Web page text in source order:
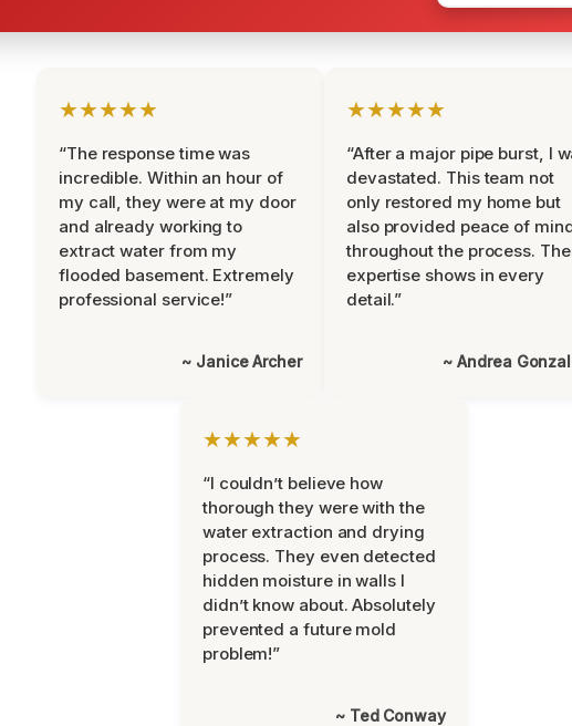
★★★★★
“The response time was
incredible. Within an hour of
my call, they were at my door
and already working to
extract water from my
flooded basement. Extremely
professional service!”
~ Janice Archer
★★★★★
“After a major pipe burst, I
devastated. This team not
only restored my home but
also provided peace of
throughout the process.
expertise shows in every
detail.”
~ Andrea
★★★★★
“I couldn’t believe how
thorough they were with the
water extraction and drying
process. They even detected
hidden moisture in walls I
didn’t know about. Absolutely
prevented a future mold
problem!”
~ Ted Conway